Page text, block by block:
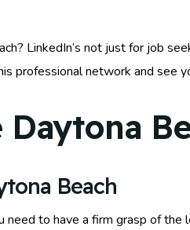
LinkedIn’s not just for job
professional network and see
Beach
to have a firm grasp of